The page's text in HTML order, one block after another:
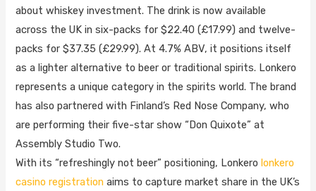
about whiskey investment. The drink is now available
across the UK in six-packs for $22.40 (£17.99) and twelve-
packs for $37.35 (£29.99). At 4.7% ABV, it positions itself
as a lighter alternative to beer or traditional spirits. Lonkero
represents a unique category in the spirits world. The brand
has also partnered with Finland’s Red Nose Company, who
are performing their five-star show “Don Quixote” at
Assembly Studio Two.
With its “refreshingly not beer” positioning, Lonkerolonkero
casino registration aims to capture market share in the UK’s